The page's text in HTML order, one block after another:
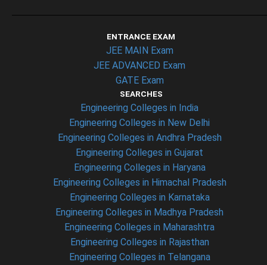
ENTRANCE EXAM
JEE MAIN Exam
JEE ADVANCED Exam
GATE Exam
SEARCHES
Engineering Colleges in India
Engineering Colleges in New Delhi
Engineering Colleges in Andhra Pradesh
Engineering Colleges in Gujarat
Engineering Colleges in Haryana
Engineering Colleges in Himachal Pradesh
Engineering Colleges in Karnataka
Engineering Colleges in Madhya Pradesh
Engineering Colleges in Maharashtra
Engineering Colleges in Rajasthan
Engineering Colleges in Telangana